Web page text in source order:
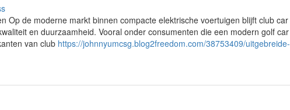
Op de moderne markt binnen compacte elektrische voertuigen blijft club car
en duurzaamheid. Vooral onder consumenten die een modern golf car
van club https://johnnyumcsg.blog2freedom.com/38753409/uitgebreide-